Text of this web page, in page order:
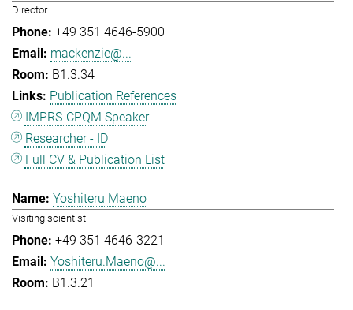
Director
+49 351 4646-5900
mackenzie@...
B1.3.34
Publication References
IMPRS-CPQM Speaker
Researcher - ID
Full CV & Publication List
Yoshiteru Maeno
Visiting scientist
+49 351 4646-3221
Yoshiteru.Maeno@...
B1.3.21